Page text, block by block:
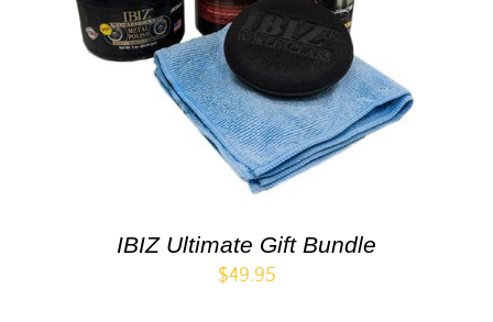
IBIZ Ultimate Gift Bundle
$49.95